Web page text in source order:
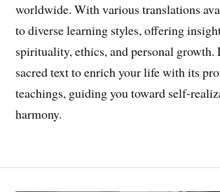
worldwide. With various translations
to diverse learning styles, offering
spirituality, ethics, and personal growth.
sacred text to enrich your life with its
teachings, guiding you toward self-
harmony.